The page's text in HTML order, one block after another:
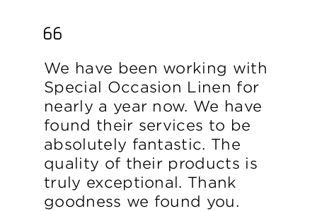
We have been working with
Special Occasion Linen for
nearly a year now. We have
found their services to be
absolutely fantastic. The
quality of their products is
truly exceptional. Thank
goodness we found you.